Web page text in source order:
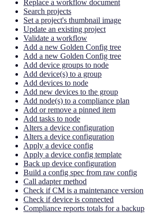
Replace a workflow document
Search projects
Set a project's thumbnail image
Update an existing project
Validate a workflow
Add a new Golden Config tree
Add a new Golden Config tree
Add device groups to node
Add device(s) to a group
Add devices to node
Add new devices to the group
Add node(s) to a compliance plan
Add or remove a pinned item
Add tasks to node
Alters a device configuration
Alters a device configuration
Apply a device config
Apply a device config template
Back up device configuration
Build a config spec from raw config
Call adapter method
Check if CM is a maintenance version
Check if device is connected
Compliance reports totals for a backup